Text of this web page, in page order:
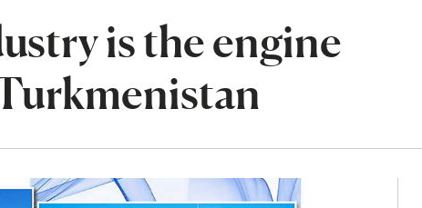
is the engine